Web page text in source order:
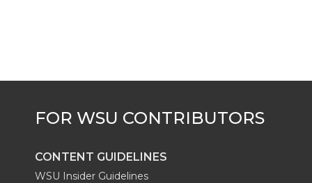
e
r
o
o
k
d
i
n
i
l
CONTENT GUIDELINES
WSU Insider Guidelines